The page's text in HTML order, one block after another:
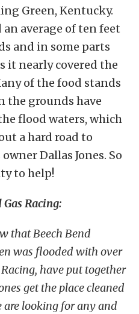
Green, Kentucky.
average of ten feet
and in some parts
it nearly covered the
of the food stands
the grounds have
flood waters, which
a hard road to
Dallas Jones. So
to help!
Racing:
that Beech Bend
was flooded with over
Racing, have put together
get the place cleaned
are looking for any and